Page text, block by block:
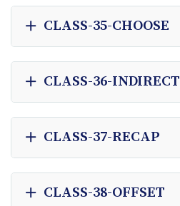
CLASS-35-CHOOSE
CLASS-36-INDIRECT
CLASS-37-RECAP
CLASS-38-OFFSET